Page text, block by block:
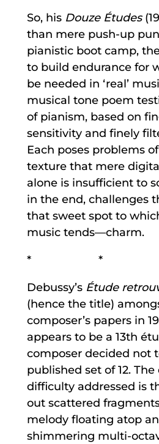
So, his Douze Études
than mere push-up
pianistic boot camp,
to build endurance for
be needed in ‘real’
musical tone poem
of pianism, based on
sensitivity and finely
Each poses problems
texture that mere
alone is insufficient to
in the end, challenges
that sweet spot to
music tends—charm.
* *
Debussy’s Étude
(hence the title)
composer’s papers in
appears to be a 13th
composer decided not
published set of 12.
difficulty addressed is
out scattered
melody floating atop
shimmering multi-